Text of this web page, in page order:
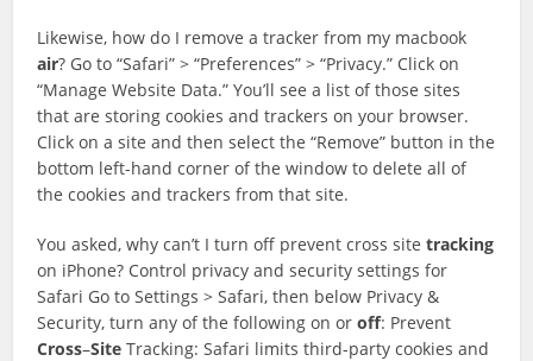
Likewise, how do I remove a tracker from my macbook
air? Go to “Safari” > “Preferences” > “Privacy.” Click on
“Manage Website Data.” You’ll see a list of those sites
that are storing cookies and trackers on your browser.
Click on a site and then select the “Remove” button in the
bottom left-hand corner of the window to delete all of
the cookies and trackers from that site.
You asked, why can’t I turn off prevent cross sitetracking
on iPhone? Control privacy and security settings for
Safari Go to Settings > Safari, then below Privacy &
Security, turn any of the following on oroff: Prevent
Cross–Site Tracking: Safari limits third-party cookies and